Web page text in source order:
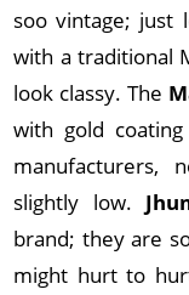
soo vintage; just
with a traditional
look classy. The
with gold
manufacturers,
slightly low.
brand; they are
might hurt to